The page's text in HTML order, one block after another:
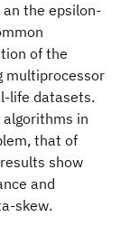
the epsilon-
of the
multiprocessor
life datasets.
in
that of
show
and
skew.